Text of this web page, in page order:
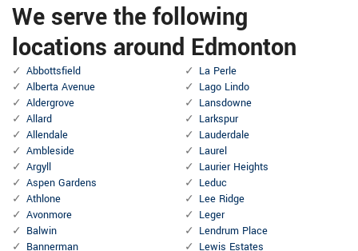
We serve the following
locations around Edmonton
Abbottsfield
Alberta Avenue
Aldergrove
Allard
Allendale
Ambleside
Argyll
Aspen Gardens
Athlone
Avonmore
Balwin
Bannerman
La Perle
Lago Lindo
Lansdowne
Larkspur
Lauderdale
Laurel
Laurier Heights
Leduc
Lee Ridge
Leger
Lendrum Place
Lewis Estates